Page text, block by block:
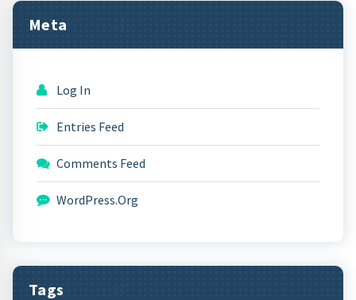
Meta
Log In
Entries Feed
Comments Feed
WordPress.org
Tags